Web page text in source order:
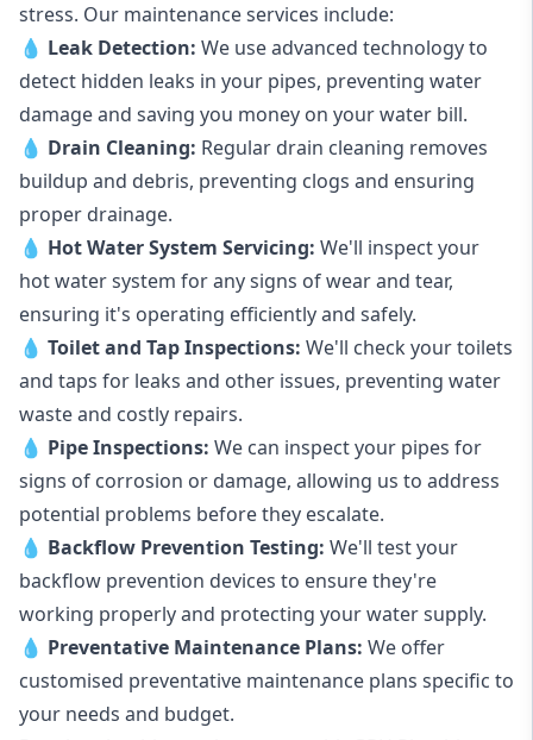
stress. Our maintenance services include:
💧 Leak Detection: We use advanced technology to
detect hidden leaks in your pipes, preventing water
damage and saving you money on your water bill.
💧 Drain Cleaning: Regular drain cleaning removes
buildup and debris, preventing clogs and ensuring
proper drainage.
💧 Hot Water System Servicing: We'll inspect your
hot water system for any signs of wear and tear,
ensuring it's operating efficiently and safely.
💧 Toilet and Tap Inspections: We'll check your toilets
and taps for leaks and other issues, preventing water
waste and costly repairs.
💧 Pipe Inspections: We can inspect your pipes for
signs of corrosion or damage, allowing us to address
potential problems before they escalate.
💧 Backflow Prevention Testing: We'll test your
backflow prevention devices to ensure they're
working properly and protecting your water supply.
💧 Preventative Maintenance Plans: We offer
customised preventative maintenance plans specific to
your needs and budget.